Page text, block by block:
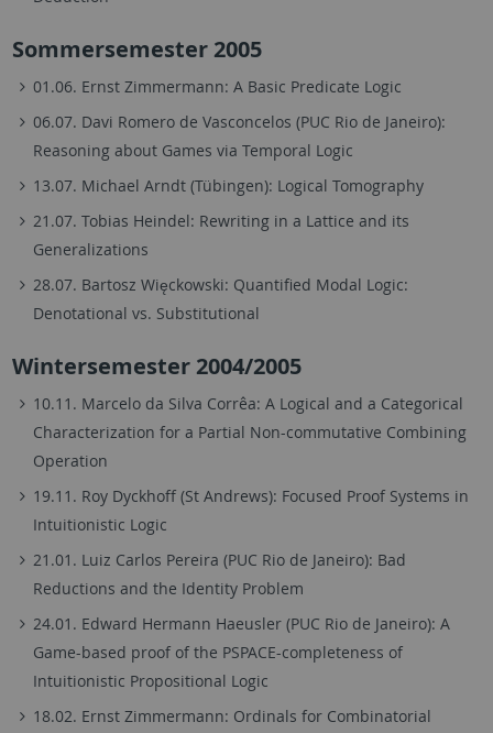
Sommersemester 2005
01.06. Ernst Zimmermann: A Basic Predicate Logic
06.07. Davi Romero de Vasconcelos (PUC Rio de Janeiro):
Reasoning about Games via Temporal Logic
13.07. Michael Arndt (Tübingen): Logical Tomography
21.07. Tobias Heindel: Rewriting in a Lattice and its
Generalizations
28.07. Bartosz Więckowski: Quantified Modal Logic:
Denotational vs. Substitutional
Wintersemester 2004/2005
10.11. Marcelo da Silva Corrêa: A Logical and a Categorical
Characterization for a Partial Non-commutative Combining
Operation
19.11. Roy Dyckhoff (St Andrews): Focused Proof Systems in
Intuitionistic Logic
21.01. Luiz Carlos Pereira (PUC Rio de Janeiro): Bad
Reductions and the Identity Problem
24.01. Edward Hermann Haeusler (PUC Rio de Janeiro): A
Game-based proof of the PSPACE-completeness of
Intuitionistic Propositional Logic
18.02. Ernst Zimmermann: Ordinals for Combinatorial